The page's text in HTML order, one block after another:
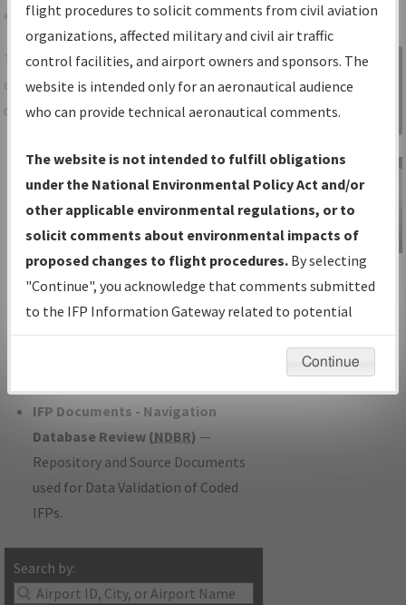
Share
TheIFPInformation Gatewayis your
centralized instrument flight procedures
data portal, providing a single-source for:
Charts— All Published Charts,
Volume, and Type*.
IFP Production Plan— Current IFPs
under Development or Amendments
with Tentative Publication Date and
Status.
IFP Coordination— All coordinated
developed/amended procedure
IFP Documents - Navigation
Database Review (NDBR) —
Repository and Source Documents
used for Data Validation of Coded
IFPs.
Search by:
Sign in to
Information
Gateway
IFP Information
Gateway
Instructional Video
flight procedures to solicit comments from civil aviation
organizations, affected military and civil air traffic
control facilities, and airport owners and sponsors. The
website is intended only for an aeronautical audience
who can provide technical aeronautical comments.
The website is not intended to fulfill obligations
under the National Environmental Policy Act and/or
other applicable environmental regulations, or to
solicit comments about environmental impacts of
proposed changes to flight procedures. By selecting
"Continue", you acknowledge that comments submitted
to the IFP Information Gateway related to potential
environmental impacts will not be considered.
Continue